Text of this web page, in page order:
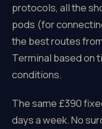
protocols, all the
pods (for
the best routes
Terminal based on
conditions.
The same £390
days a week. No